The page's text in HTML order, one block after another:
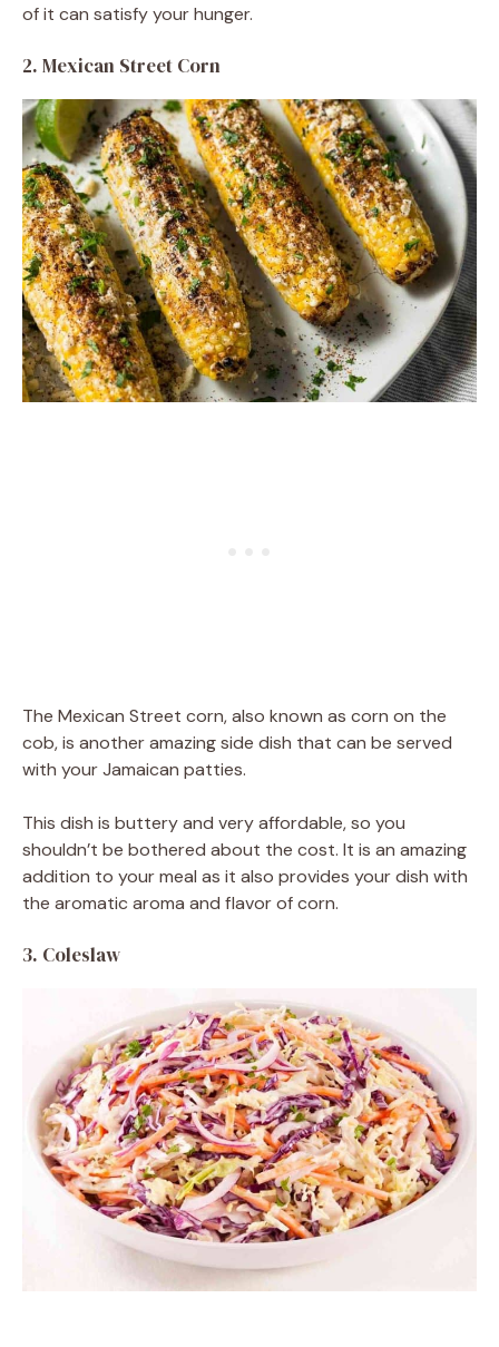
of it can satisfy your hunger.
2. Mexican Street Corn
The Mexican Street corn, also known as corn on the
cob, is another amazing side dish that can be served
with your Jamaican patties.
This dish is buttery and very affordable, so you
shouldn’t be bothered about the cost. It is an amazing
addition to your meal as it also provides your dish with
the aromatic aroma and flavor of corn.
3. Coleslaw